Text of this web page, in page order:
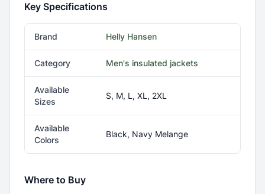
Key Specifications
Brand Helly Hansen
Category Men's insulated jackets
Available
Sizes
S, M, L, XL, 2XL
Available
Colors
Black, Navy Melange
Where to Buy